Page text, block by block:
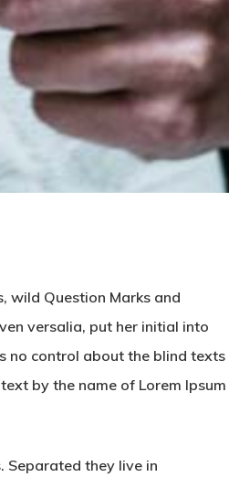
wild Question Marks and
versalia, put her initial into
no control about the blind texts
by the name of Lorem Ipsum
Separated they live in